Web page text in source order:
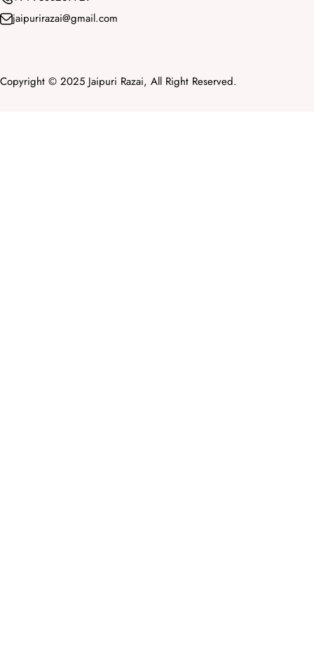
jaipurirazai@gmail.com
Copyright © 2025 Jaipuri Razai, All Right Reserved.